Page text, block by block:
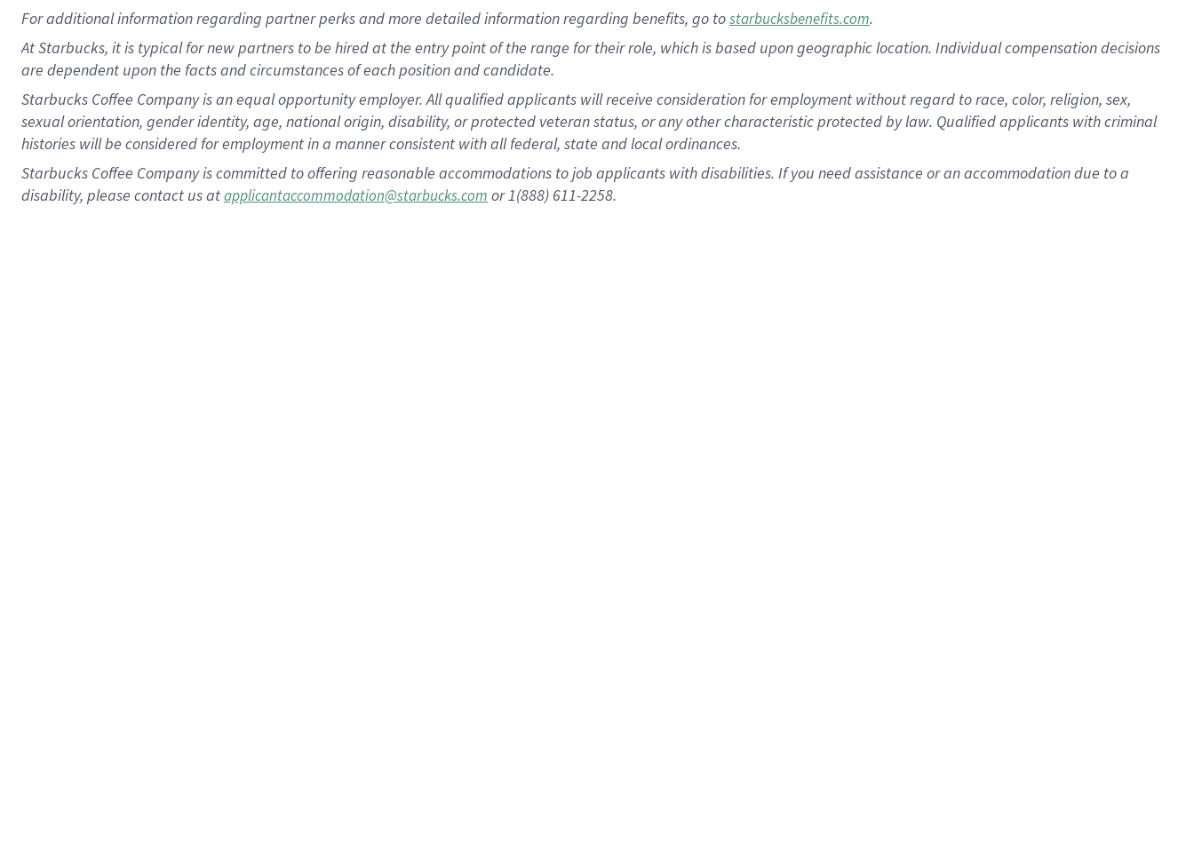
Foradditionalinformation regarding partnerperksand more detailedinformationregarding benefits, go tostarbucksbenefits.com.
At Starbucks, it is typical for new partners to be hired at the entry point of the range for their role, which is based upon geographic location. Individual compensation decisions
are dependent upon the facts and circumstances of each position and candidate.
Starbucks Coffee Company is an equal opportunity employer. All qualified applicants will receive consideration for employment without regard to race, color, religion, sex,
sexual orientation, gender identity, age, national origin, disability, or protected veteran status, or any other characteristic protected by law. Qualified applicants with criminal
histories will be considered for employment in a manner consistent with all federal, state and local ordinances.
Starbucks Coffee Company is committed to offering reasonable accommodations to job applicants with disabilities. If you need assistance or an accommodation due to a
disability, please contact us atapplicantaccommodation@starbucks.com or 1(888) 611-2258.